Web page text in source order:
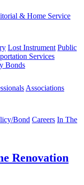
& Home Service
Lost Instrument Public
Services
Bonds
Associations
Bond Careers In The
Renovation